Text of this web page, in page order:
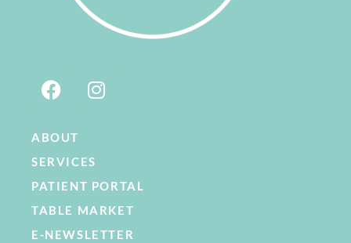
ABOUT
SERVICES
PATIENT PORTAL
TABLE MARKET
E-NEWSLETTER